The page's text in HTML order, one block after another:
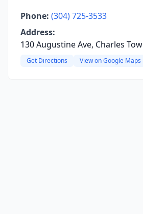
Phone: (304) 725-3533
Address:
130 Augustine Ave, Charles
Get Directions View on Google Maps